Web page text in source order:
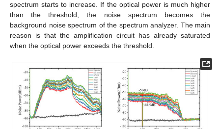
spectrum starts to increase. If the optical power is much higher
than the threshold, the noise spectrum becomes the
background noise spectrum of the spectrum analyzer. The main
reason is that the amplification circuit has already saturated
when the optical power exceeds the threshold.